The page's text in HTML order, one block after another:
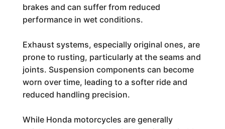
brakes and can suffer from reduced
performance in wet conditions.
Exhaust systems, especially original ones, are
prone to rusting, particularly at the seams and
joints. Suspension components can become
worn over time, leading to a softer ride and
reduced handling precision.
While Honda motorcycles are generally